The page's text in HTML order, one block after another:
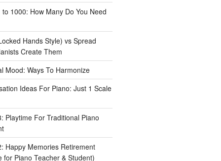
1000: How Many Do You Need
Hands Style) vs Spread
Create Them
Mood: Ways To Harmonize
Ideas For Piano: Just 1 Scale
Playtime For Traditional Piano
Happy Memories Retirement
for Piano Teacher & Student)